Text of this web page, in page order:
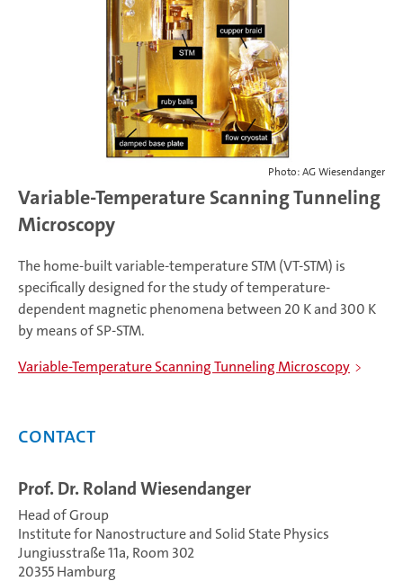
Photo: AG Wiesendanger
Variable-Temperature Scanning Tunneling
Microscopy
The home-built variable-temperature STM (VT-STM) is
specifically designed for the study of temperature-
dependent magnetic phenomena between 20 K and 300 K
by means of SP-STM.
Variable-Temperature Scanning Tunneling Microscopy
Contact
Prof. Dr. Roland Wiesendanger
Head of Group
Institute for Nanostructure and Solid State Physics
Jungiusstraße 11a, Room 302
20355 Hamburg